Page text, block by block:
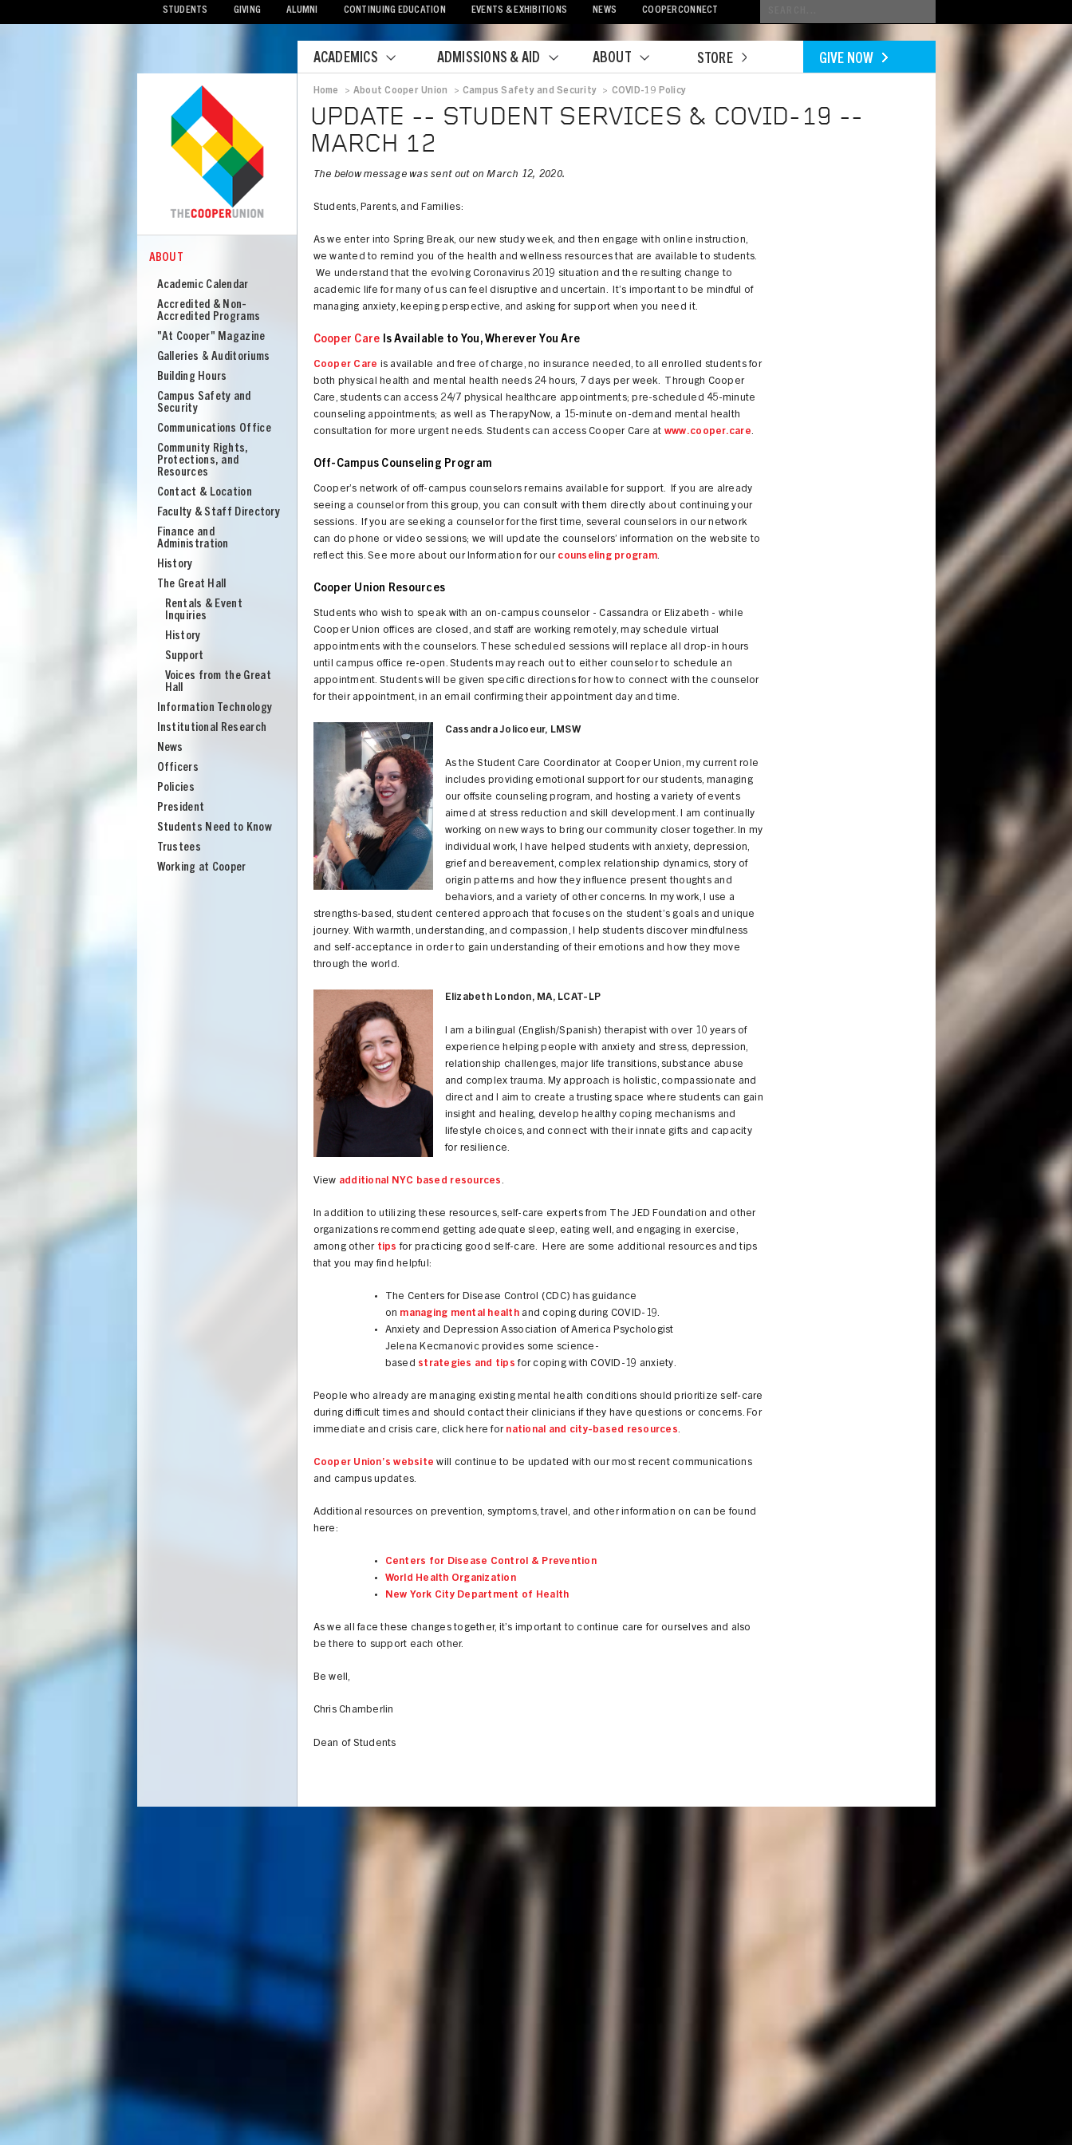
STUDENTS GIVING ALUMNI CONTINUING EDUCATION EVENTS & EXHIBITIONS NEWS COOPERCONNECT
a
search
ACADEMICS ADMISSIONS & AID ABOUT STORE GIVE NOW
COOPER
UNION
About
Cooper
Union
ABOUT
Academic Calendar
Accredited & Non-
Accredited Programs
"At Cooper" Magazine
Galleries & Auditoriums
Building Hours
Campus Safety and
Security
Communications Office
Community Rights,
Protections, and
Resources
Contact & Location
Faculty & Staff Directory
Finance and
Administration
History
The Great Hall
Rentals & Event
Inquiries
History
Support
Voices from the Great
Hall
Information Technology
Institutional Research
News
Officers
Policies
President
Students Need to Know
Trustees
Working at Cooper
Home > About Cooper Union > Campus Safety and Security > COVID-19 Policy
UPDATE -- STUDENT SERVICES & COVID-19 --
MARCH 12
The below message was sent out on March 12, 2020.
Students, Parents, and Families:
As we enter into Spring Break, our new study week, and then engage with online instruction,
we wanted to remind you of the health and wellness resources that are available to students.
We understand that the evolving Coronavirus 2019 situation and the resulting change to
academic life for many of us can feel disruptive and uncertain. It’s important to be mindful of
managing anxiety, keeping perspective, and asking for support when you need it.
Cooper Care Is Available to You, Wherever You Are
Cooper Care is available and free of charge, no insurance needed, to all enrolled students for
both physical health and mental health needs 24 hours, 7 days per week. Through Cooper
Care, students can access 24/7 physical healthcare appointments; pre-scheduled 45-minute
counseling appointments; as well as TherapyNow, a 15-minute on-demand mental health
consultation for more urgent needs. Students can access Cooper Care at www.cooper.care.
Off-Campus Counseling Program
Cooper’s network of off-campus counselors remains available for support. If you are already
seeing a counselor from this group, you can consult with them directly about continuing your
sessions. If you are seeking a counselor for the first time, several counselors in our network
can do phone or video sessions; we will update the counselors’ information on the website to
reflect this. See more about our Information for our counseling program.
Cooper Union Resources
Students who wish to speak with an on-campus counselor - Cassandra or Elizabeth - while
Cooper Union offices are closed, and staff are working remotely, may schedule virtual
appointments with the counselors. These scheduled sessions will replace all drop-in hours
until campus office re-open. Students may reach out to either counselor to schedule an
appointment. Students will be given specific directions for how to connect with the counselor
for their appointment, in an email confirming their appointment day and time.
Cassandra Jolicoeur, LMSW
As the Student Care Coordinator at Cooper Union, my current role
includes providing emotional support for our students, managing
our offsite counseling program, and hosting a variety of events
aimed at stress reduction and skill development. I am continually
working on new ways to bring our community closer together. In my
individual work, I have helped students with anxiety, depression,
grief and bereavement, complex relationship dynamics, story of
origin patterns and how they influence present thoughts and
behaviors, and a variety of other concerns. In my work, I use a
strengths-based, student centered approach that focuses on the student’s goals and unique
journey. With warmth, understanding, and compassion, I help students discover mindfulness
and self-acceptance in order to gain understanding of their emotions and how they move
through the world.
Elizabeth London, MA, LCAT-LP
I am a bilingual (English/Spanish) therapist with over 10 years of
experience helping people with anxiety and stress, depression,
relationship challenges, major life transitions, substance abuse
and complex trauma. My approach is holistic, compassionate and
direct and I aim to create a trusting space where students can gain
insight and healing, develop healthy coping mechanisms and
lifestyle choices, and connect with their innate gifts and capacity
for resilience.
View additional NYC based resources.
In addition to utilizing these resources, self-care experts from The JED Foundation and other
organizations recommend getting adequate sleep, eating well, and engaging in exercise,
among other tips for practicing good self-care. Here are some additional resources and tips
that you may find helpful:
The Centers for Disease Control (CDC) has guidance
on managing mental health and coping during COVID-19.
Anxiety and Depression Association of America Psychologist
Jelena Kecmanovic provides some science-
based strategies and tips for coping with COVID-19 anxiety.
People who already are managing existing mental health conditions should prioritize self-care
during difficult times and should contact their clinicians if they have questions or concerns. For
immediate and crisis care, click here for national and city-based resources.
Cooper Union’s website will continue to be updated with our most recent communications
and campus updates.
Additional resources on prevention, symptoms, travel, and other information on can be found
here:
Centers for Disease Control & Prevention
World Health Organization
New York City Department of Health
As we all face these changes together, it’s important to continue care for ourselves and also
be there to support each other.
Be well,
Chris Chamberlin
Dean of Students